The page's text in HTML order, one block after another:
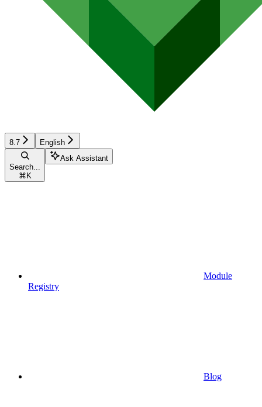
8.7 English
Search...
⌘ K
Ask Assistant
Module
Registry
Blog